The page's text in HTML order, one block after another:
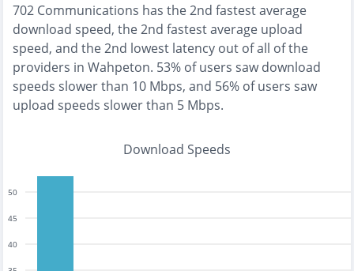
702 Communications has the2nd fastestaverage
download speed, the2nd fastestaverage upload
speed, and the2nd lowest latency out of all of the
providers in Wahpeton. 53% of users saw download
speeds slower than 10 Mbps, and 56% of users saw
upload speeds slower than 5 Mbps.
Download Speeds
40
45
50